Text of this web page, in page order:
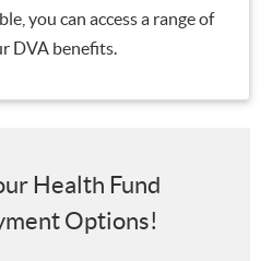
you can access a range of
DVA benefits.
Health Fund
Options!